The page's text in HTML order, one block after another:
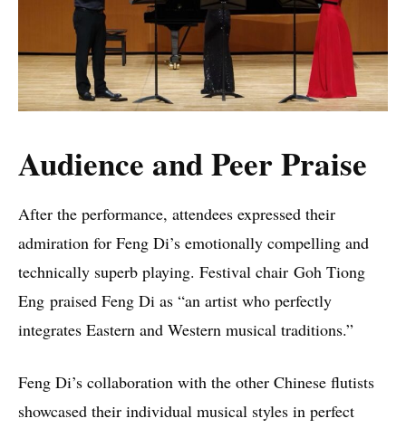
Audience and Peer Praise
After the performance, attendees expressed their
admiration for Feng Di’s emotionally compelling and
technically superb playing. Festival chair Goh Tiong
Eng praised Feng Di as “an artist who perfectly
integrates Eastern and Western musical traditions.”
Feng Di’s collaboration with the other Chinese flutists
showcased their individual musical styles in perfect